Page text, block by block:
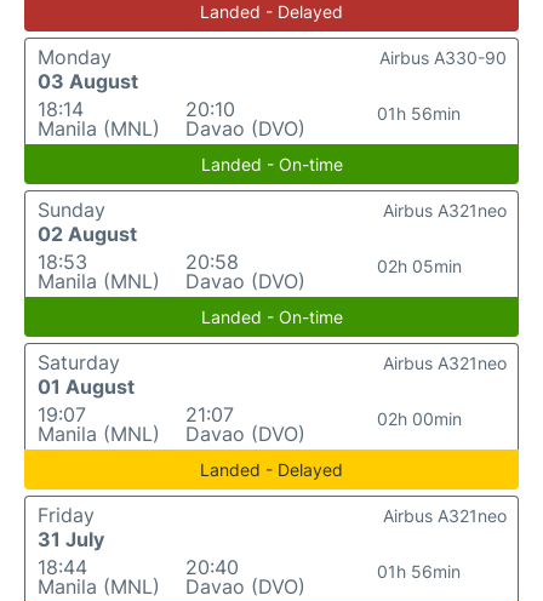
Landed - Delayed
Monday
03 August
18:14
Manila (MNL)
20:10
Davao (DVO)
01h 56min
Airbus A330-90
Landed - On-time
Sunday
02 August
18:53
Manila (MNL)
20:58
Davao (DVO)
02h 05min
Airbus A321neo
Landed - On-time
Saturday
01 August
19:07
Manila (MNL)
21:07
Davao (DVO)
02h 00min
Airbus A321neo
Landed - Delayed
Friday
31 July
18:44
Manila (MNL)
20:40
Davao (DVO)
01h 56min
Airbus A321neo